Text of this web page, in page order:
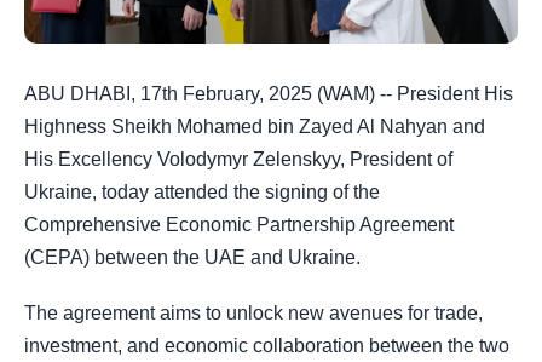
ABU DHABI, 17th February, 2025 (WAM) -- President His
Highness Sheikh Mohamed bin Zayed Al Nahyan and
His Excellency Volodymyr Zelenskyy, President of
Ukraine, today attended the signing of the
Comprehensive Economic Partnership Agreement
(CEPA) between the UAE and Ukraine.
The agreement aims to unlock new avenues for trade,
investment, and economic collaboration between the two